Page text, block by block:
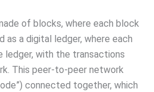
of blocks, where each block
a digital ledger, where each
with the transactions
This peer-to-peer network
connected together, which